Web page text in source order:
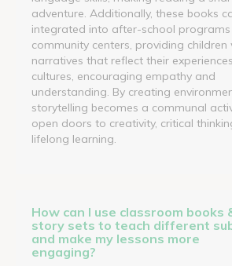
adventure. Additionally, these books
integrated into after-school
community centers, providing children
narratives that reflect their
cultures, encouraging empathy and
understanding. By creating
storytelling becomes a communal
open doors to creativity, critical
lifelong learning.
How can I use classroom books
story sets to teach different
and make my lessons more
engaging?